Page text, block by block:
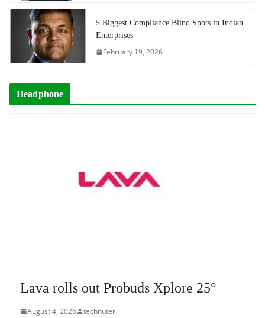
5 Biggest Compliance Blind Spots in Indian
Enterprises
February 19, 2026
Headphone
Lava rolls out Probuds Xplore 25°
August 4, 2026 technuter